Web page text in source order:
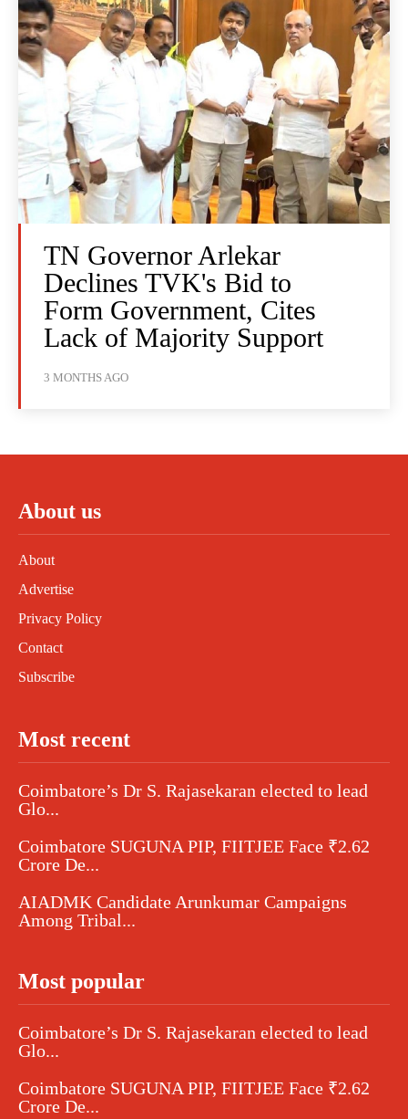
TN Governor Arlekar
Declines TVK's Bid to
Form Government, Cites
Lack of Majority Support
3 MONTHS AGO
About us
About
Advertise
Privacy Policy
Contact
Subscribe
Most recent
Coimbatore’s Dr S. Rajasekaran elected to lead
Glo...
Coimbatore SUGUNA PIP, FIITJEE Face ₹2.62
Crore De...
AIADMK Candidate Arunkumar Campaigns
Among Tribal...
Most popular
Coimbatore’s Dr S. Rajasekaran elected to lead
Glo...
Coimbatore SUGUNA PIP, FIITJEE Face ₹2.62
Crore De...